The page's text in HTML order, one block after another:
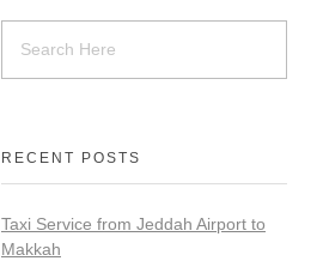
RECENT POSTS
Taxi Service from Jeddah Airport to
Makkah